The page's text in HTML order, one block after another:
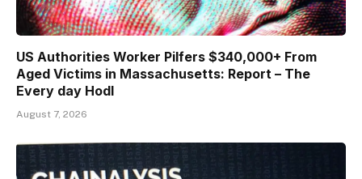
US Authorities Worker Pilfers $340,000+ From
Aged Victims in Massachusetts: Report – The
Every day Hodl
August 7, 2026